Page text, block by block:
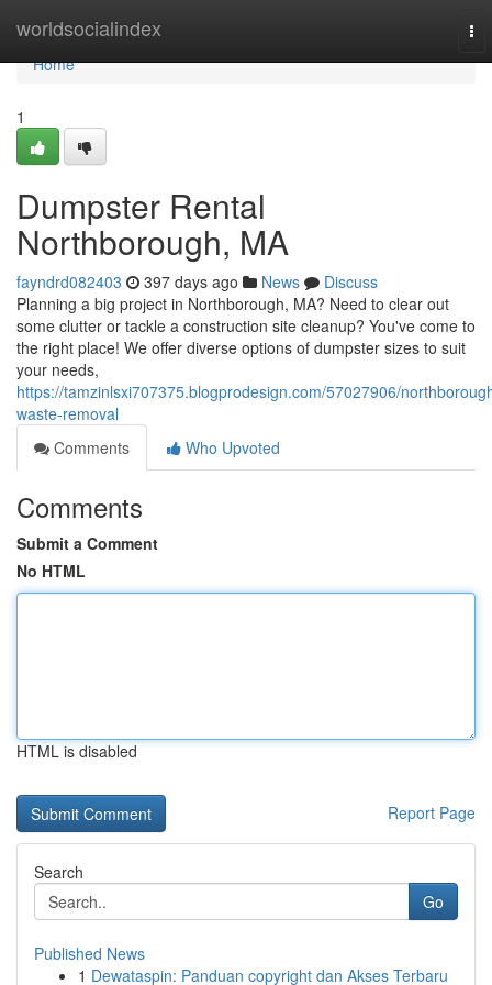
worldsocialindex
Home
Home
1
Dumpster Rental
Northborough, MA
fayndrd082403 397 days ago News
Discuss
Planning a big project in Northborough, MA? Need to clear out
some clutter or tackle a construction site cleanup? You've come to
the right place! We offer diverse options of dumpster sizes to suit
your needs,
https://tamzinlsxi707375.blogprodesign.com/57027906/
waste-removal
Comments
Who Upvoted
Comments
Submit a Comment
No HTML
HTML is disabled
Report Page
Search
Go
Published News
1 Dewataspin: Panduan copyright dan Akses Terbaru